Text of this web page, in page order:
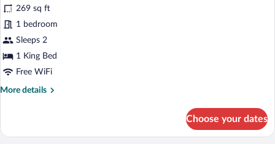
Suite,
1
King
Bed,
Terrace
(Sauna)
269 sq ft
1 bedroom
Sleeps 2
1 King Bed
Free WiFi
More details
More
Suite,
Choose your dates